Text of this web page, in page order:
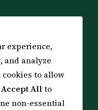
& Amulets
Ruqyah
Sheikh Sayed
Us
experience,
and analyze
cookies to allow
Accept Allto
non-essential